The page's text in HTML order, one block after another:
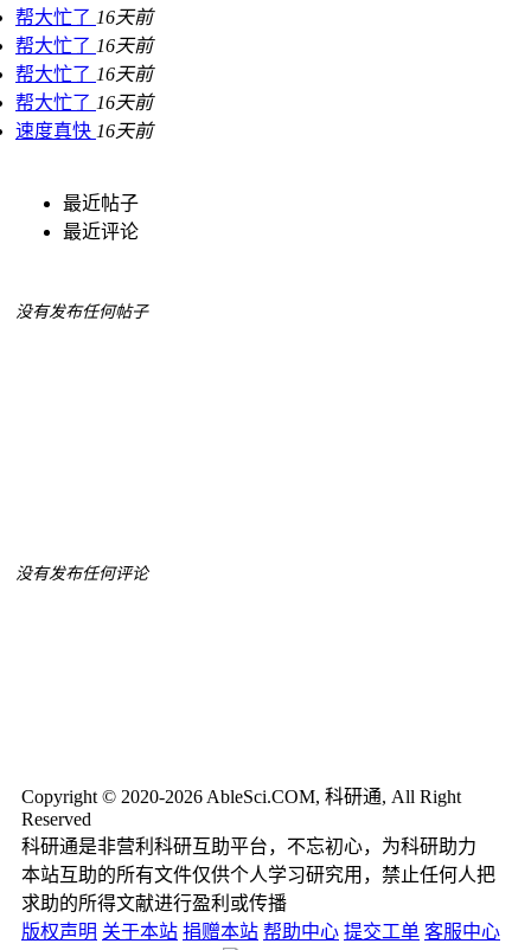
帮大忙了 16天前
帮大忙了 16天前
帮大忙了 16天前
帮大忙了 16天前
速度真快 16天前
最近帖子
最近评论
没有发布任何帖子
没有发布任何评论
Copyright © 2020-2026 AbleSci.COM, 科研通, All Right
Reserved
科研通是非营利科研互助平台，不忘初心，为科研助力
本站互助的所有文件仅供个人学习研究用，禁止任何人把
求助的所得文献进行盈利或传播
版权声明 关于本站 捐赠本站 帮助中心 提交工单 客服中心